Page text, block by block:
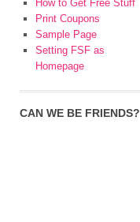
How to Get Free Stuff
Print Coupons
Sample Page
Setting FSF as
Homepage
CAN WE BE FRIENDS?